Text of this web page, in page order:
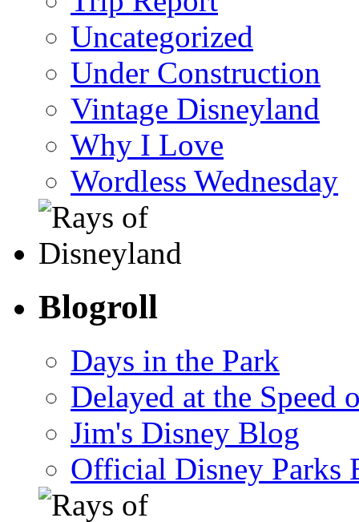
Uncategorized
Under Construction
Vintage Disneyland
Why I Love
Wordless Wednesday
Blogroll
Days in the Park
Delayed at the Speed
Jim's Disney Blog
Official Disney Parks